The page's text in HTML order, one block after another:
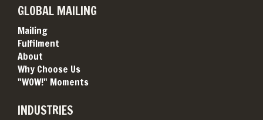
GLOBAL MAILING
Mailing
Fulfilment
About
Why Choose Us
"WOW!" Moments
INDUSTRIES